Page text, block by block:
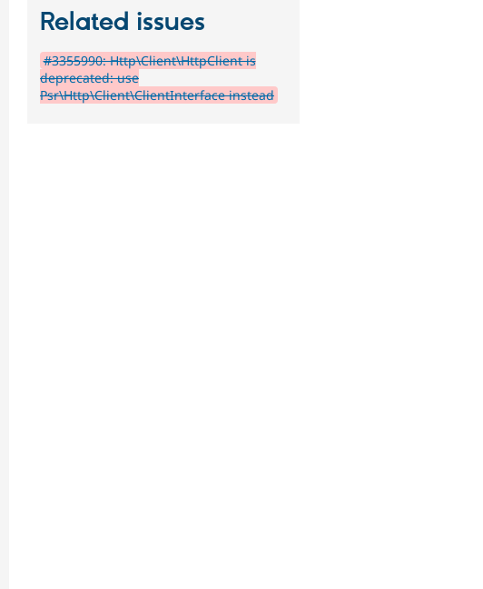
Related issues
#3355990: Http\Client\HttpClient is
deprecated: use
Psr\Http\Client\ClientInterface instead